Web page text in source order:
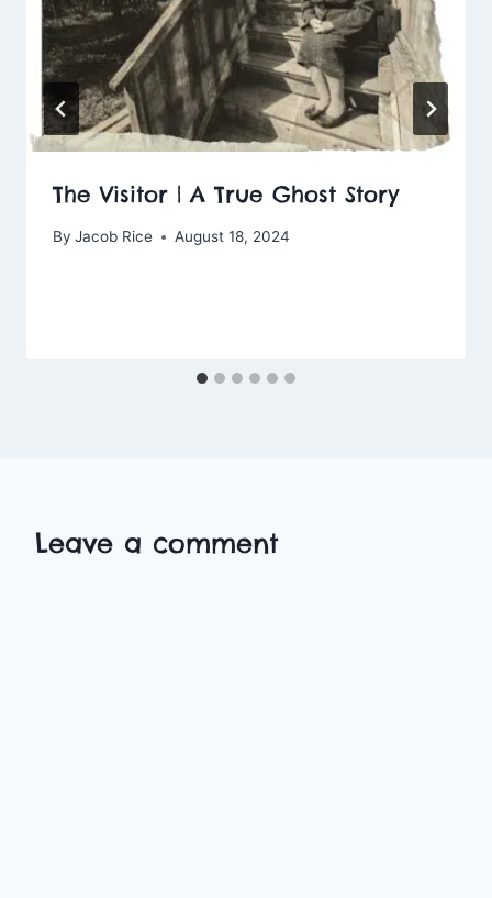
The Visitor | A True Ghost Story
By Jacob Rice August 18, 2024
Leave a comment